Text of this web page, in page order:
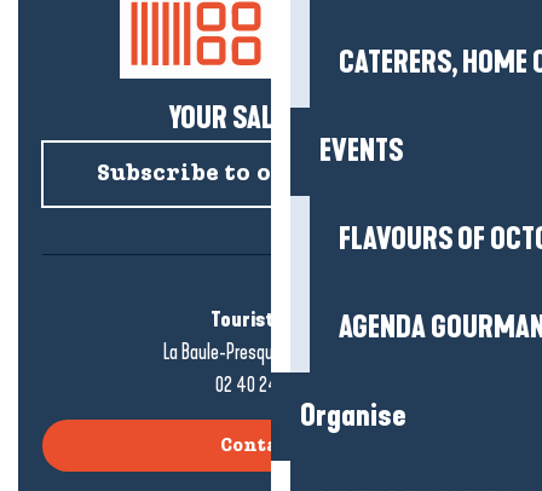
CATERERS, HOME
EVENTS
FLAVOURS OF
AGENDA
Organise
YOUR SALTY NEWS!
Subscribe to our newsletter
Tourist office
La Baule-Presqu'île de Guérande
02 40 24 34 44
Contact us